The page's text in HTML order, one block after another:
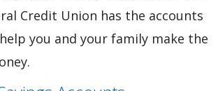
Credit Union has the accounts
you and your family make the